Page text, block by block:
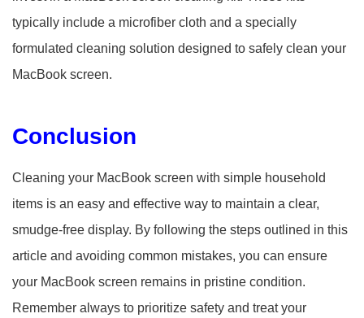
typically include a microfiber cloth and a specially
formulated cleaning solution designed to safely clean your
MacBook screen.
Conclusion
Cleaning your MacBook screen with simple household
items is an easy and effective way to maintain a clear,
smudge-free display. By following the steps outlined in this
article and avoiding common mistakes, you can ensure
your MacBook screen remains in pristine condition.
Remember always to prioritize safety and treat your